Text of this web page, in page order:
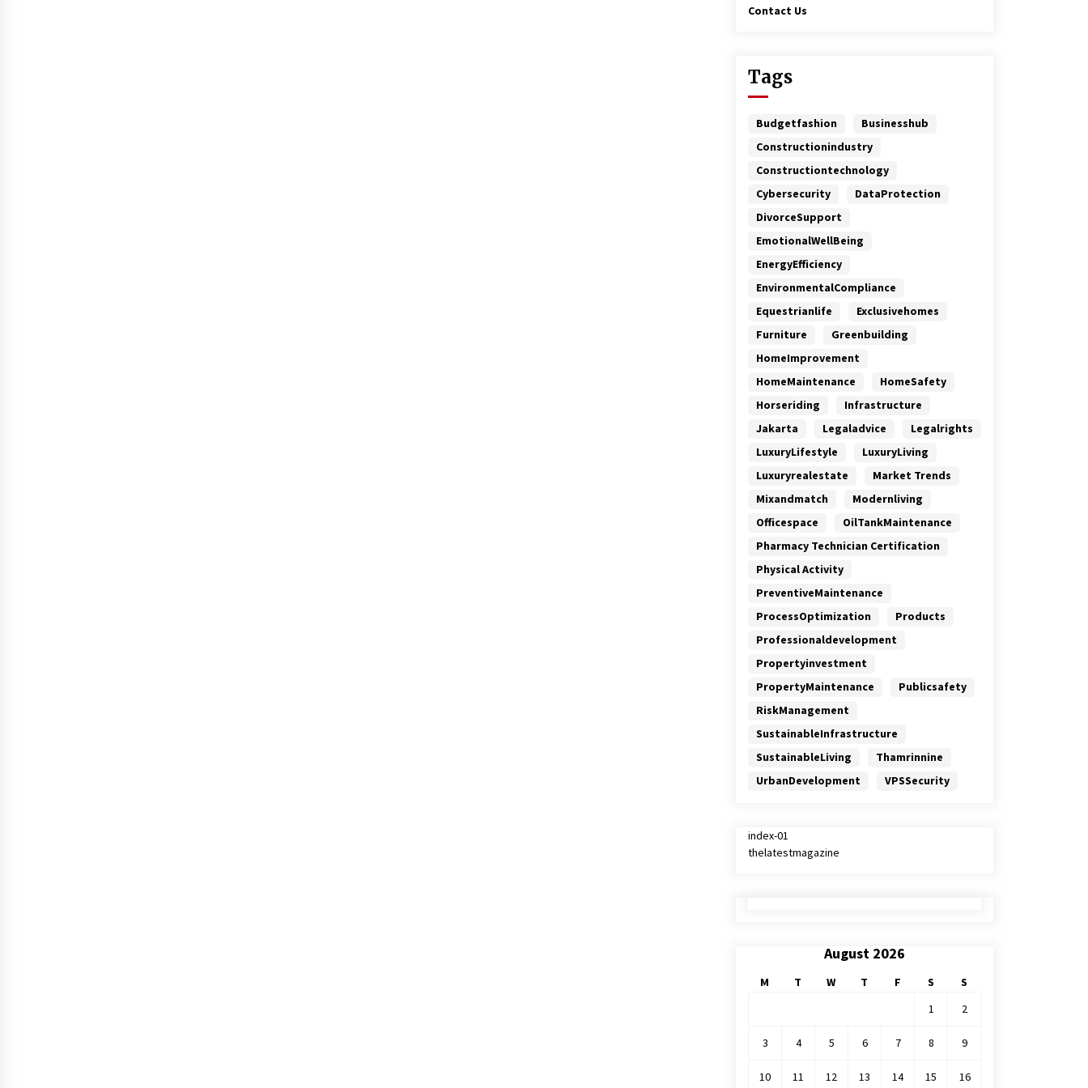
Contact Us
Tags
Budgetfashion
Businesshub
Constructionindustry
Constructiontechnology
Cybersecurity
DataProtection
DivorceSupport
EmotionalWellBeing
EnergyEfficiency
EnvironmentalCompliance
Equestrianlife
Exclusivehomes
Furniture
Greenbuilding
HomeImprovement
HomeMaintenance
HomeSafety
Horseriding
Infrastructure
Jakarta
Legaladvice
Legalrights
LuxuryLifestyle
LuxuryLiving
Luxuryrealestate
Market Trends
Mixandmatch
Modernliving
Officespace
OilTankMaintenance
Pharmacy Technician Certification
Physical Activity
PreventiveMaintenance
ProcessOptimization
Products
Professionaldevelopment
Propertyinvestment
PropertyMaintenance
Publicsafety
RiskManagement
SustainableInfrastructure
SustainableLiving
Thamrinnine
UrbanDevelopment
VPSSecurity
index-01
thelatestmagazine
August 2026
M T W T F S
S
1
2
3 4 5 6 7 8 9
10 11 12 13 14 15 16